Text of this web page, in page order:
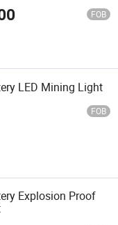
FOB
LED Mining Light
FOB
Explosion Proof